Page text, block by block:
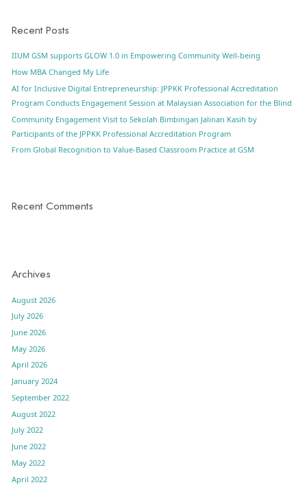
Recent Posts
IIUM GSM supports GLOW 1.0 in Empowering Community Well-being
How MBA Changed My Life
AI for Inclusive Digital Entrepreneurship: JPPKK Professional Accreditation
Program Conducts Engagement Session at Malaysian Association for the Blind
Community Engagement Visit to Sekolah Bimbingan Jalinan Kasih by
Participants of the JPPKK Professional Accreditation Program
From Global Recognition to Value-Based Classroom Practice at GSM
Recent Comments
Archives
August 2026
July 2026
June 2026
May 2026
April 2026
January 2024
September 2022
August 2022
July 2022
June 2022
May 2022
April 2022